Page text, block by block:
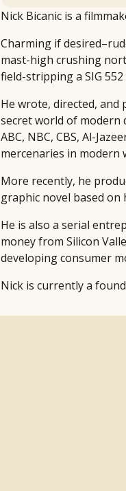
Nick Bicanic is a
Charming if
mast-high crushing
field-stripping a SIG
He wrote, directed, and
secret world of modern
ABC, NBC, CBS, Al-
mercenaries in modern
More recently, he
graphic novel based on
He is also a serial
money from Silicon
developing consumer
Nick is currently a